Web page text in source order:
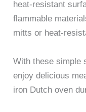
heat-resistant
flammable
mitts or heat-
With these simple
enjoy delicious
iron Dutch oven